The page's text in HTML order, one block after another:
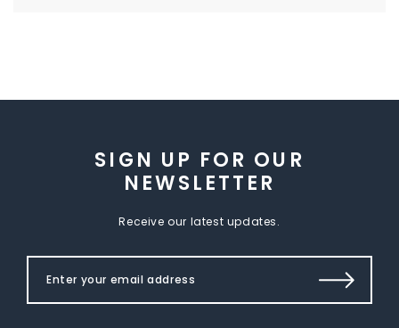
SIGN UP FOR OUR
NEWSLETTER
Receive our latest updates.